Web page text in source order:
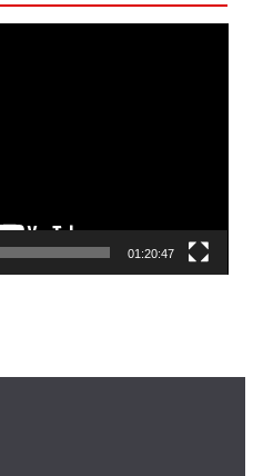
01:20:47